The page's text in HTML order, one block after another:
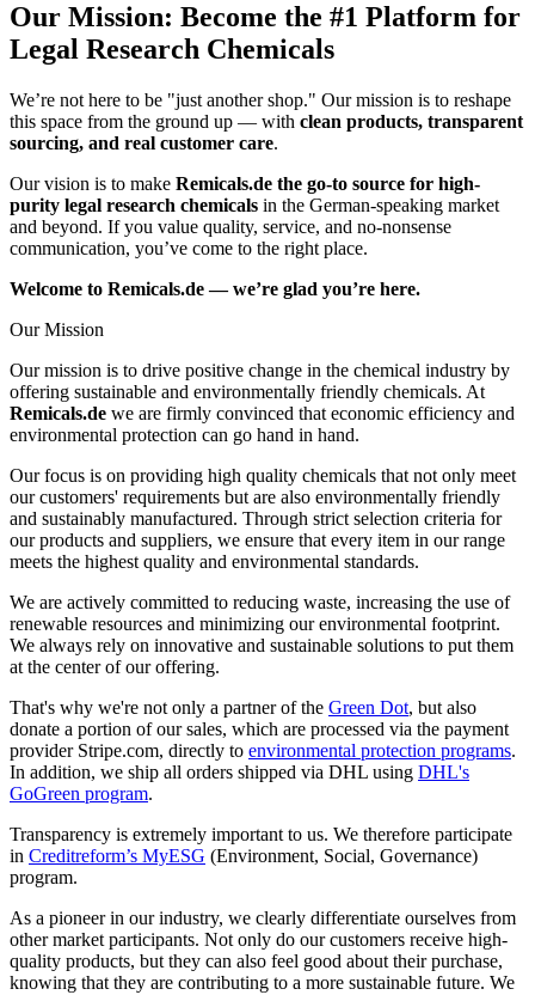
Our Mission: Become the #1 Platform for
Legal Research Chemicals
We’re not here to be "just another shop." Our mission is to reshape
this space from the ground up — with clean products, transparent
sourcing, and real customer care.
Our vision is to make Remicals.de the go-to source for high-
purity legal research chemicals in the German-speaking market
and beyond. If you value quality, service, and no-nonsense
communication, you’ve come to the right place.
Welcome to Remicals.de — we’re glad you’re here.
Our Mission
Our mission is to drive positive change in the chemical industry by
offering sustainable and environmentally friendly chemicals. At
Remicals.de we are firmly convinced that economic efficiency and
environmental protection can go hand in hand.
Our focus is on providing high quality chemicals that not only meet
our customers' requirements but are also environmentally friendly
and sustainably manufactured. Through strict selection criteria for
our products and suppliers, we ensure that every item in our range
meets the highest quality and environmental standards.
We are actively committed to reducing waste, increasing the use of
renewable resources and minimizing our environmental footprint.
We always rely on innovative and sustainable solutions to put them
at the center of our offering.
That's why we're not only a partner of the Green Dot, but also
donate a portion of our sales, which are processed via the payment
provider Stripe.com, directly to environmental protection programs.
In addition, we ship all orders shipped via DHL using DHL's
GoGreen program.
Transparency is extremely important to us. We therefore participate
in Creditreform’s MyESG (Environment, Social, Governance)
program.
As a pioneer in our industry, we clearly differentiate ourselves from
other market participants. Not only do our customers receive high-
quality products, but they can also feel good about their purchase,
knowing that they are contributing to a more sustainable future. We